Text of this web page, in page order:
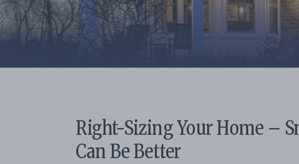
Right-Sizing Your Home –
Can Be Better